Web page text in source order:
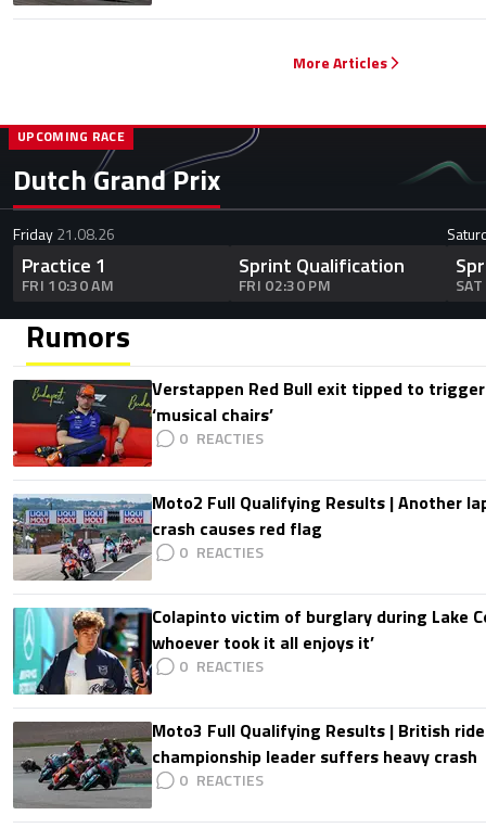
More Articles
Dutch Grand Prix
UPCOMING RACE
Friday21.08.26
Practice 1
FRI 10:30 AM
Sprint Qualification
FRI 02:30 PM
Rumors
Verstappen Red Bull exit tipped to
‘musical chairs’
0
Moto2 Full Qualifying Results | Another
crash causes red flag
0
Colapinto victim of burglary during Lake
whoever took it all enjoys it’
0
Moto3 Full Qualifying Results | British
championship leader suffers heavy crash
0